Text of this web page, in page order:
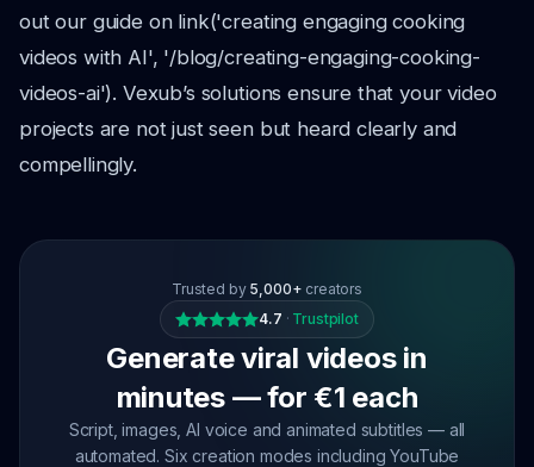
out our guide on link('creating engaging cooking
videos with AI', '/blog/creating-engaging-cooking-
videos-ai'). Vexub’s solutions ensure that your video
projects are not just seen but heard clearly and
compellingly.
Trusted by 5,000+ creators
4.7 · Trustpilot
Generate viral videos in
minutes — for €1 each
Script, images, AI voice and animated subtitles — all
automated. Six creation modes including YouTube